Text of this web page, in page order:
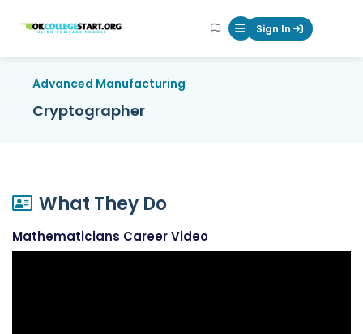
OKcollegestart Mobile Menu
Sign In
Advanced Manufacturing
Cryptographer
What They Do
Mathematicians Career Video